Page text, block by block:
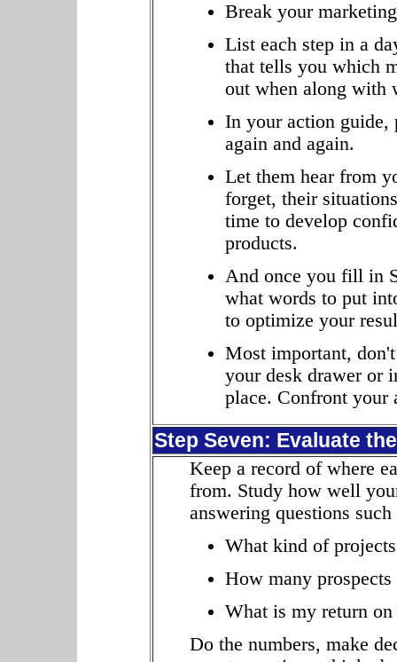
Break your
List each step in a
that tells you which
out when along with
In your action guide,
again and again.
Let them hear from
forget, their
time to develop
products.
And once you fill in
what words to put
to optimize your
Most important,
your desk drawer or
place. Confront your
Step Seven: Evaluate
Keep a record of where
from. Study how well
answering questions such
What kind of
How many
What is my return
Do the numbers, make